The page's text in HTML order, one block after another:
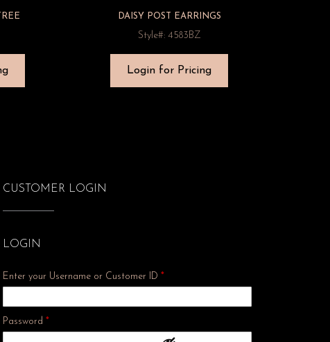
DAISY POST EARRINGS
Style#: 4583BZ
Login for Pricing
CUSTOMER LOGIN
LOGIN
Enter your Username or Customer ID*
Password*Required